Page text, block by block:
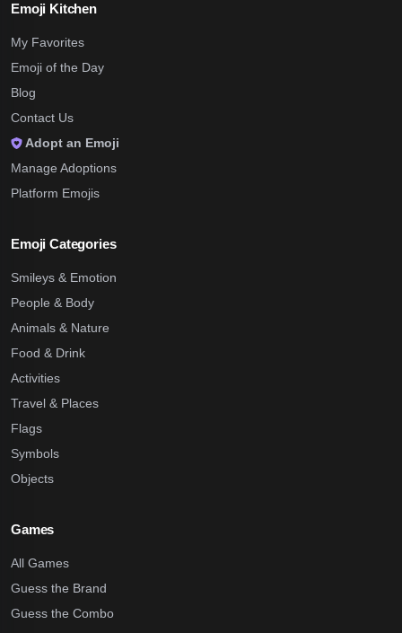
Emoji Kitchen
My Favorites
Emoji of the Day
Blog
Contact Us
Adopt an Emoji
Manage Adoptions
Platform Emojis
Emoji Categories
Smileys & Emotion
People & Body
Animals & Nature
Food & Drink
Activities
Travel & Places
Flags
Symbols
Objects
Games
All Games
Guess the Brand
Guess the Combo